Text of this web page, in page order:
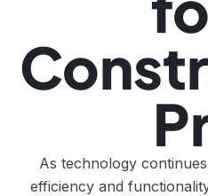
As technology
efficiency and